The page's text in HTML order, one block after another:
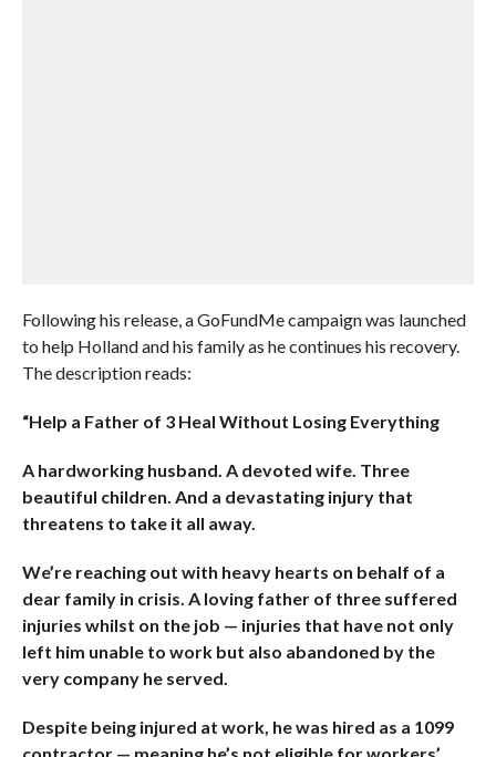
Following his release, a GoFundMe campaign was launched
to help Holland and his family as he continues his recovery.
The description reads:
“Help a Father of 3 Heal Without Losing Everything
A hardworking husband. A devoted wife. Three
beautiful children. And a devastating injury that
threatens to take it all away.
We’re reaching out with heavy hearts on behalf of a
dear family in crisis. A loving father of three suffered
injuries whilst on the job — injuries that have not only
left him unable to work but also abandoned by the
very company he served.
Despite being injured at work, he was hired as a 1099